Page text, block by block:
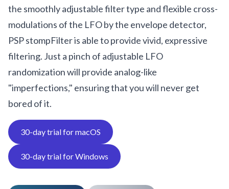
the smoothly adjustable filter type and flexible cross-
modulations of the LFO by the envelope detector,
PSP stompFilter is able to provide vivid, expressive
filtering. Just a pinch of adjustable LFO
randomization will provide analog-like
"imperfections," ensuring that you will never get
bored of it.
30-day trial for macOS
30-day trial for Windows